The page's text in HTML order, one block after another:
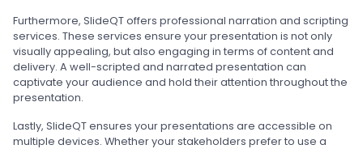
Furthermore, SlideQT offers professional narration and scripting
services. These services ensure your presentation is not only
visually appealing, but also engaging in terms of content and
delivery. A well-scripted and narrated presentation can
captivate your audience and hold their attention throughout the
presentation.
Lastly, SlideQT ensures your presentations are accessible on
multiple devices. Whether your stakeholders prefer to use a